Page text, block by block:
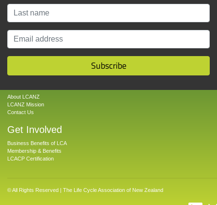
Subscribe
About LCANZ
LCANZ Mission
Contact Us
Get Involved
Business Benefits of LCA
Membership & Benefits
LCACP Certification
© All Rights Reserved | The Life Cycle Association of New Zealand